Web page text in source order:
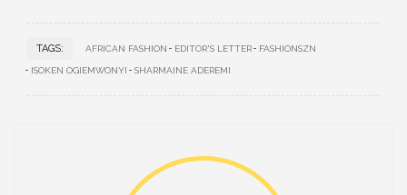
TAGS: AFRICAN FASHION EDITOR'S LETTER FASHIONSZN
ISOKEN OGIEMWONYI SHARMAINE ADEREMI